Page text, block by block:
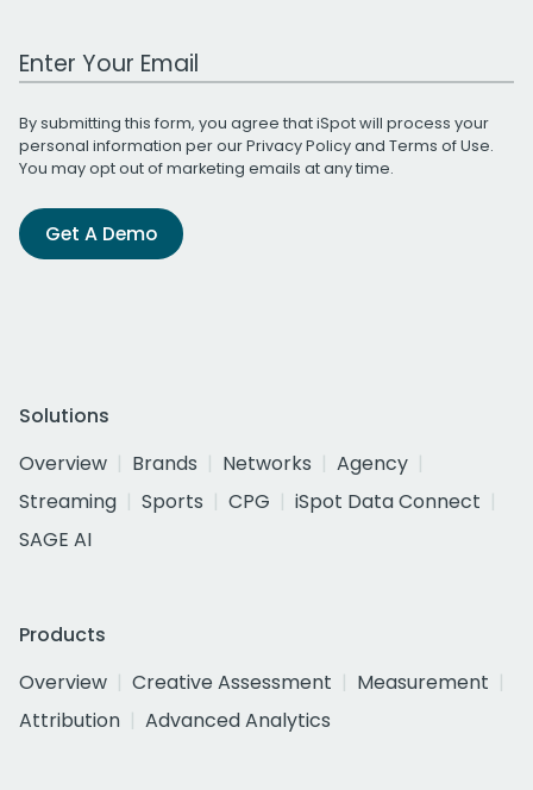
Work Email Address
By submitting this form, you agree that iSpot will process your
personal information per ourPrivacy Policyand Terms of Use.
You may opt out of marketing emails at any time.
Get A Demo
Solutions
Overview
Brands Networks
Agency
Streaming
Sports CPG
iSpot Data Connect
SAGE AI
Products
Overview
Creative Assessment
Measurement
Attribution
Advanced Analytics